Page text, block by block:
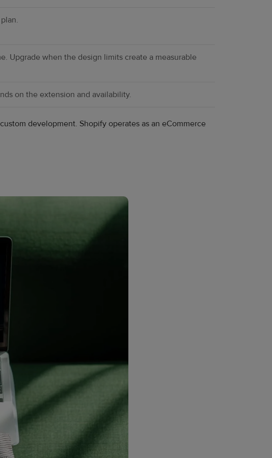
Upgrade when the design limits create a measurable
on the extension and availability.
development. Shopify operates as an eCommerce